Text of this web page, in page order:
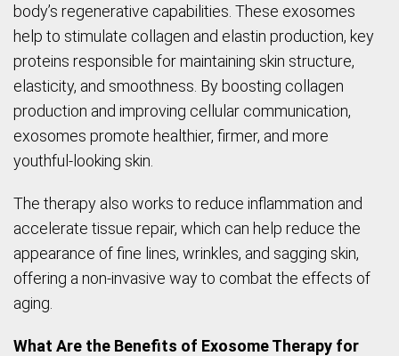
body’s regenerative capabilities. These exosomes
help to stimulate collagen and elastin production, key
proteins responsible for maintaining skin structure,
elasticity, and smoothness. By boosting collagen
production and improving cellular communication,
exosomes promote healthier, firmer, and more
youthful-looking skin.
The therapy also works to reduce inflammation and
accelerate tissue repair, which can help reduce the
appearance of fine lines, wrinkles, and sagging skin,
offering a non-invasive way to combat the effects of
aging.
What Are the Benefits of Exosome Therapy for